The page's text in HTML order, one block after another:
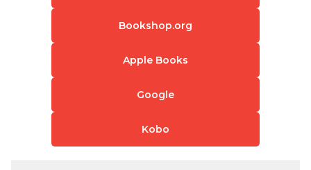
Bookshop.org
Apple Books
Google
Kobo